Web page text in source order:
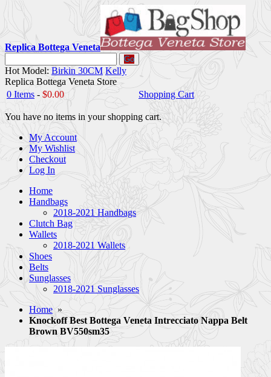
Replica Bottega Veneta
Go
Hot Model: Birkin 30CM Kelly
Replica Bottega Veneta Store
0 Items - $0.00 Shopping Cart
You have no items in your shopping cart.
My Account
My Wishlist
Checkout
Log In
Home
Handbags
2018-2021 Handbags
Clutch Bag
Wallets
2018-2021 Wallets
Shoes
Belts
Sunglasses
2018-2021 Sunglasses
Home »
Knockoff Best Bottega Veneta Intrecciato Nappa Belt
Brown BV550sm35